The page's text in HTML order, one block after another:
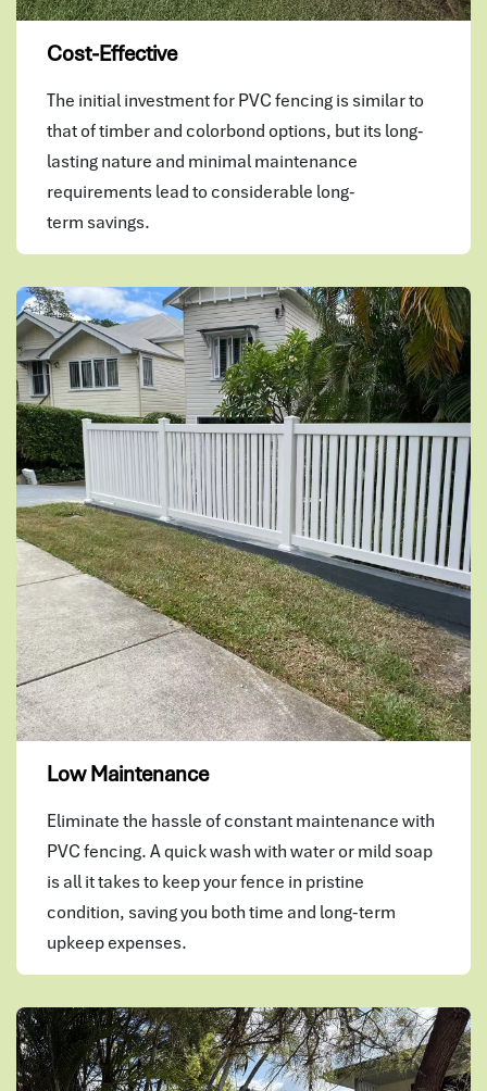
Cost-Effective
The initial investment for PVC fencing is similar to
that of timber and colorbond options, but its long-
lasting nature and minimal maintenance
requirements lead to considerable long-
term savings.
Low Maintenance
Eliminate the hassle of constant maintenance with
PVC fencing. A quick wash with water or mild soap
is all it takes to keep your fence in pristine
condition, saving you both time and long-term
upkeep expenses.